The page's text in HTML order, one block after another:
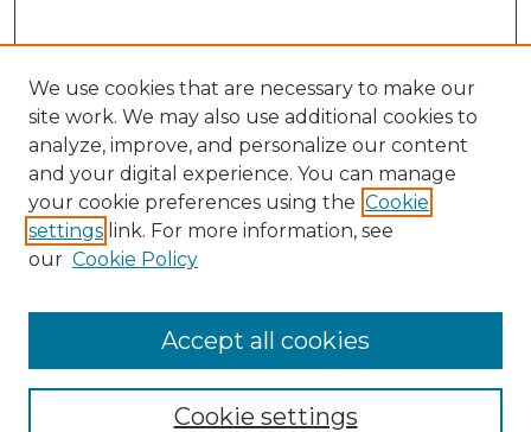
Enter search terms:
We use cookies that are necessary to make our
site work. We may also use additional cookies to
analyze, improve, and personalize our content
and your digital experience. You can manage
your cookie preferences using the Cookie
settings link. For more information, see
our Cookie Policy
Cookie settings
Accept all cookies